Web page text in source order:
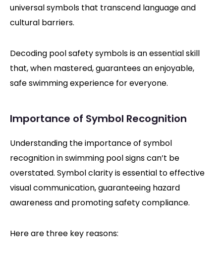
universal symbols that transcend language and
cultural barriers.
Decoding pool safety symbols is an essential skill
that, when mastered, guarantees an enjoyable,
safe swimming experience for everyone.
Importance of Symbol Recognition
Understanding the importance of symbol
recognition in swimming pool signs can’t be
overstated. Symbol clarity is essential to effective
visual communication, guaranteeing hazard
awareness and promoting safety compliance.
Here are three key reasons: